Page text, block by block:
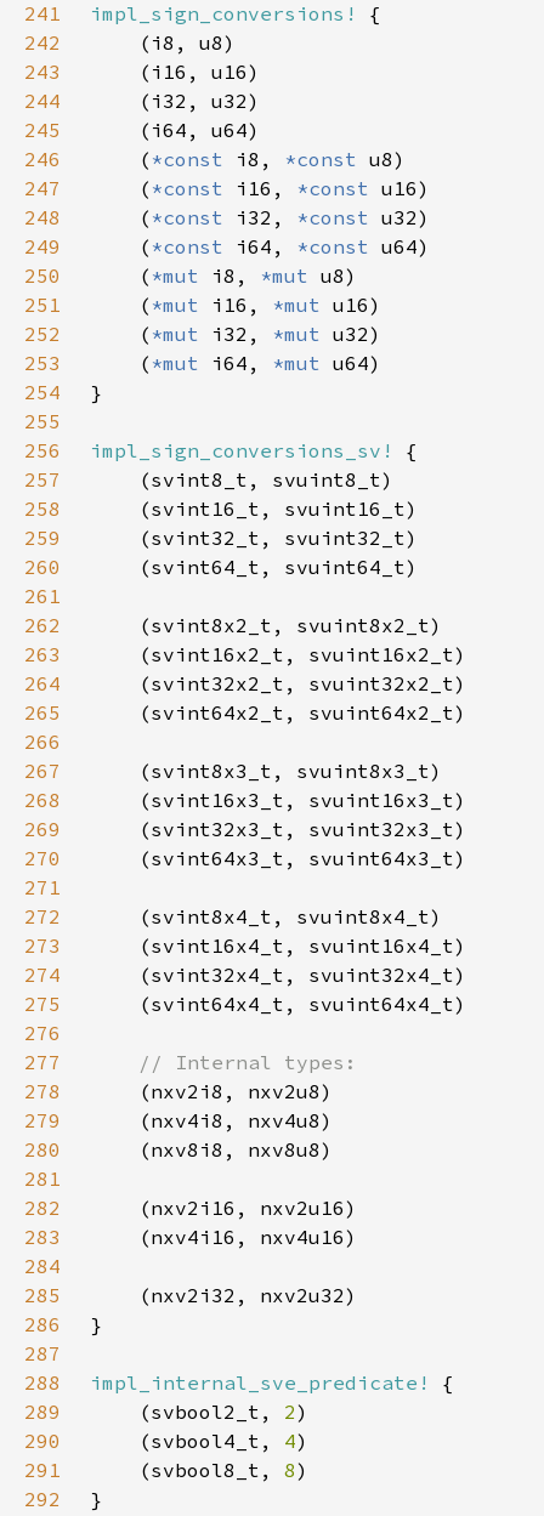
241
impl_sign_conversions!
242
243
244
245
246
    (
*const i8, *const
247
    (
*const i16, *const
248
    (
*const i32, *const
249
    (
*const i64, *const
250
    (
*mut i8, *mut
251
    (
*mut i16, *mut
252
    (
*mut i32, *mut
253
    (
*mut i64, *mut
254
255
256
impl_sign_conversions_sv!
257
258
259
260
261
262
263
264
265
266
267
268
269
270
271
272
273
274
275
276
277
278
279
280
281
282
283
284
285
286
287
288
impl_internal_sve_predicate!
289
    (svbool2_t,
2
290
    (svbool4_t,
4
291
    (svbool8_t,
8
292